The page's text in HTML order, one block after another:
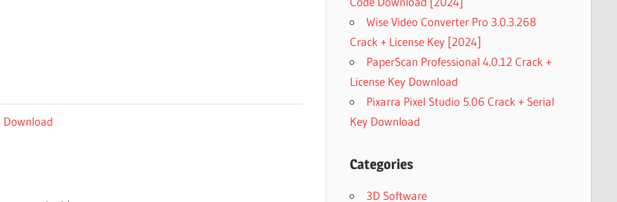
Download
Wise Video Converter Pro 3.0.3.268
Crack + License Key [2024]
PaperScan Professional 4.0.12 Crack +
License Key Download
Pixarra Pixel Studio 5.06 Crack + Serial
Key Download
Categories
3D Software